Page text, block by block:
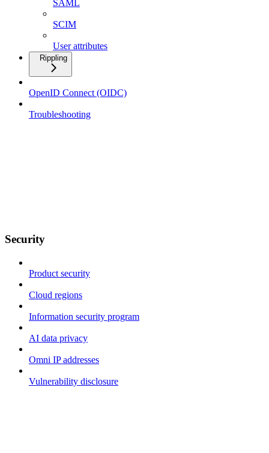
SAML
SCIM
User attributes
Rippling
OpenID Connect (OIDC)
Troubleshooting
Security
Product security
Cloud regions
Information security program
AI data privacy
Omni IP addresses
Vulnerability disclosure